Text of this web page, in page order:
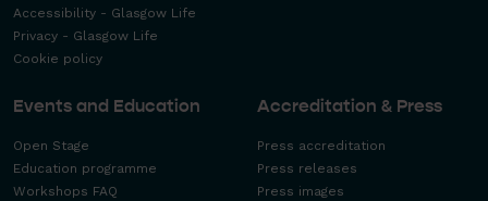
Accessibility - Glasgow Life
Privacy - Glasgow Life
Cookie policy
Events and Education
Open Stage
Education programme
Workshops FAQ
Accreditation & Press
Press accreditation
Press releases
Press images